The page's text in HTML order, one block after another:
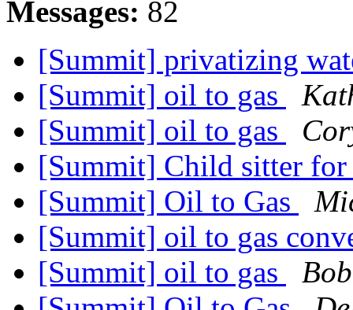
Messages: 82
[Summit] privatizing
[Summit] oil to gas
[Summit] oil to gas
[Summit] Child sitter
[Summit] Oil to Gas
[Summit] oil to gas
[Summit] oil to gas